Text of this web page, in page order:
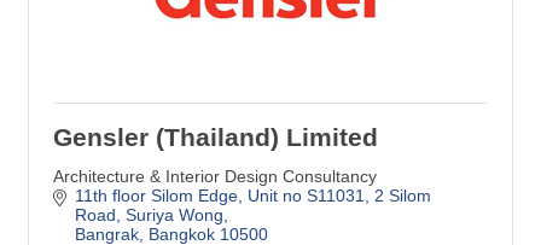
Gensler (Thailand) Limited
Architecture & Interior Design Consultancy
11th floor Silom Edge, Unit no S11031
2 Silom
Road, Suriya Wong
Bangrak Bangkok 10500